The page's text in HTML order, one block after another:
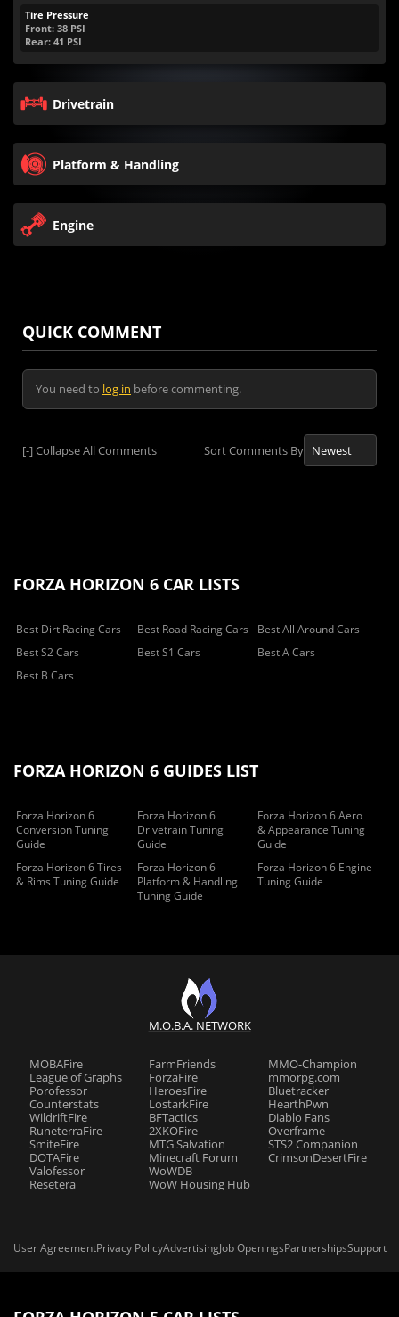
Tire Pressure
Front: 38 PSI
Rear: 41 PSI
Drivetrain
Platform & Handling
Engine
QUICK COMMENT
You need to log in before commenting.
[-]Collapse All Comments Sort Comments By
FORZA HORIZON 6 CAR LISTS
Best Dirt Racing Cars Best Road Racing Cars
Best All Around Cars
Best S2 Cars
Best S1 Cars
Best A Cars
Best B Cars
FORZA HORIZON 6 GUIDES LIST
Forza Horizon 6
Conversion Tuning
Guide
Forza Horizon 6
Drivetrain Tuning
Guide
Forza Horizon 6 Aero
& Appearance Tuning
Guide
Forza Horizon 6 Tires
& Rims Tuning Guide
Forza Horizon 6
Platform & Handling
Tuning Guide
Forza Horizon 6 Engine
Tuning Guide
M.O.B.A. NETWORK
MOBAFire
League of Graphs
Porofessor
Counterstats
WildriftFire
RuneterraFire
SmiteFire
DOTAFire
Valofessor
Resetera
FarmFriends
ForzaFire
HeroesFire
LostarkFire
BFTactics
2XKOFire
MTG Salvation
Minecraft Forum
WoWDB
WoW Housing Hub
MMO-Champion
mmorpg.com
Bluetracker
HearthPwn
Diablo Fans
Overframe
STS2 Companion
CrimsonDesertFire
User AgreementPrivacy PolicyAdvertisingJob OpeningsPartnershipsSupport